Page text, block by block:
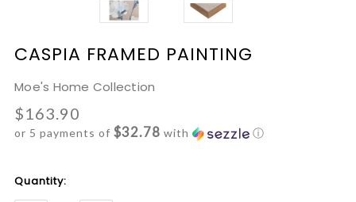
CASPIA FRAMED PAINTING
Moe's Home Collection
$163.90
or 5 payments of $32.78 with ⓘ
Current
Quantity: